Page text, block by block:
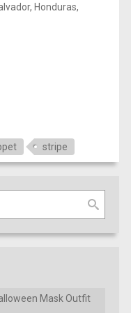
Honduras,
stripe
Mask Outfit